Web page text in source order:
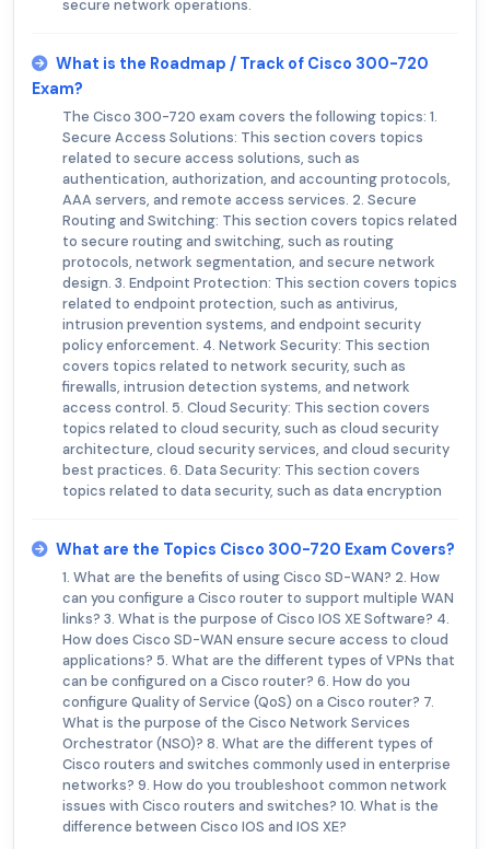
secure network operations.
What is the Roadmap / Track of Cisco 300-720
Exam?
The Cisco 300-720 exam covers the following topics: 1.
Secure Access Solutions: This section covers topics
related to secure access solutions, such as
authentication, authorization, and accounting protocols,
AAA servers, and remote access services. 2. Secure
Routing and Switching: This section covers topics related
to secure routing and switching, such as routing
protocols, network segmentation, and secure network
design. 3. Endpoint Protection: This section covers topics
related to endpoint protection, such as antivirus,
intrusion prevention systems, and endpoint security
policy enforcement. 4. Network Security: This section
covers topics related to network security, such as
firewalls, intrusion detection systems, and network
access control. 5. Cloud Security: This section covers
topics related to cloud security, such as cloud security
architecture, cloud security services, and cloud security
best practices. 6. Data Security: This section covers
topics related to data security, such as data encryption
What are the Topics Cisco 300-720 Exam Covers?
1. What are the benefits of using Cisco SD-WAN? 2. How
can you configure a Cisco router to support multiple WAN
links? 3. What is the purpose of Cisco IOS XE Software? 4.
How does Cisco SD-WAN ensure secure access to cloud
applications? 5. What are the different types of VPNs that
can be configured on a Cisco router? 6. How do you
configure Quality of Service (QoS) on a Cisco router? 7.
What is the purpose of the Cisco Network Services
Orchestrator (NSO)? 8. What are the different types of
Cisco routers and switches commonly used in enterprise
networks? 9. How do you troubleshoot common network
issues with Cisco routers and switches? 10. What is the
difference between Cisco IOS and IOS XE?